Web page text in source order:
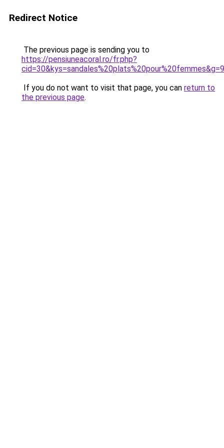
Redirect Notice
The previous page is sending you to
https://pensiuneacoral.ro/fr.php?
cid=30&kys=sandales%20plats%20pour%20femmes&g=9
If you do not want to visit that page, you can return to
the previous page.